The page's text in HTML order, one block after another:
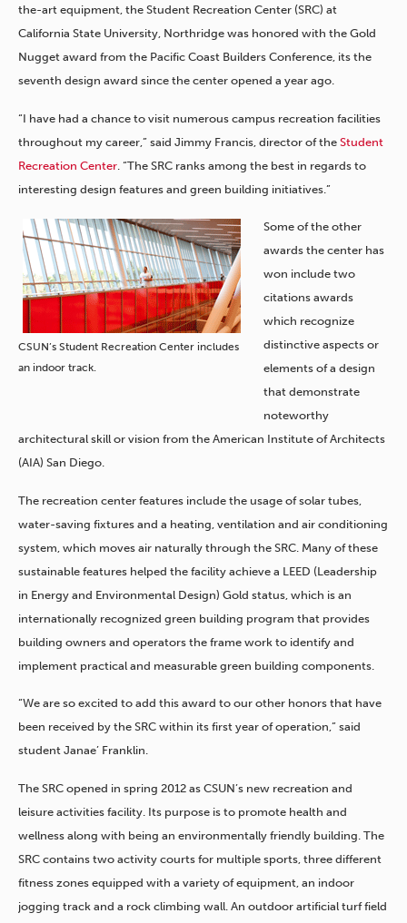
the-art equipment, the Student Recreation Center (SRC) at
California State University, Northridge was honored with the Gold
Nugget award from the Pacific Coast Builders Conference, its the
seventh design award since the center opened a year ago.
“I have had a chance to visit numerous campus recreation facilities
throughout my career,” said Jimmy Francis, director of the Student
Recreation Center . “The SRC ranks among the best in regards to
interesting design features and green building initiatives.”
CSUN’s Student Recreation Center includes
an indoor track.
Some of the other
awards the center has
won include two
citations awards
which recognize
distinctive aspects or
elements of a design
that demonstrate
noteworthy
architectural skill or vision from the American Institute of Architects
(AIA) San Diego.
The recreation center features include the usage of solar tubes,
water-saving fixtures and a heating, ventilation and air conditioning
system, which moves air naturally through the SRC. Many of these
sustainable features helped the facility achieve a LEED (Leadership
in Energy and Environmental Design) Gold status, which is an
internationally recognized green building program that provides
building owners and operators the frame work to identify and
implement practical and measurable green building components.
“We are so excited to add this award to our other honors that have
been received by the SRC within its first year of operation,” said
student Janae’ Franklin.
The SRC opened in spring 2012 as CSUN’s new recreation and
leisure activities facility. Its purpose is to promote health and
wellness along with being an environmentally friendly building. The
SRC contains two activity courts for multiple sports, three different
fitness zones equipped with a variety of equipment, an indoor
jogging track and a rock climbing wall. An outdoor artificial turf field